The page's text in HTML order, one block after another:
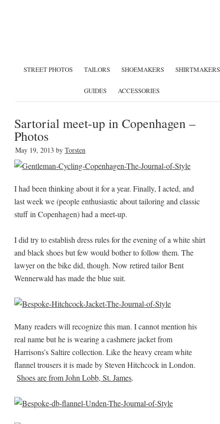
STREET PHOTOS TAILORS SHOEMAKERS SHIRTMAKERS
GUIDES ACCESSORIES
Sartorial meet-up in Copenhagen –
Photos
May 19, 2013 by Torsten
I had been thinking about it for a year. Finally, I acted, and
last week we (people enthusiastic about tailoring and classic
stuff in Copenhagen) had a meet-up.
I did try to establish dress rules for the evening of a white shirt
and black shoes but few would bother to follow them. The
lawyer on the bike did, though. Now retired tailor Bent
Wennerwald has made the blue suit.
Many readers will recognize this man. I cannot mention his
real name but he is wearing a cashmere jacket from
Harrisons’s Saltire collection. Like the heavy cream white
flannel trousers it is made by Steven Hitchcock in London.
Shoes are from John Lobb, St. James.